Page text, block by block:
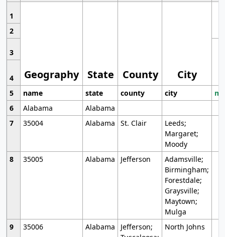
1
Geography State County City
2
3
4
5
name state county city
6
Alabama
Alabama
7
35004 Alabama St. Clair
Leeds;
Margaret;
Moody
8
35005 Alabama Jefferson
Adamsville;
Birmingham;
Forestdale;
Graysville;
Maytown;
Mulga
9
35006 Alabama
Jefferson;
North Johns